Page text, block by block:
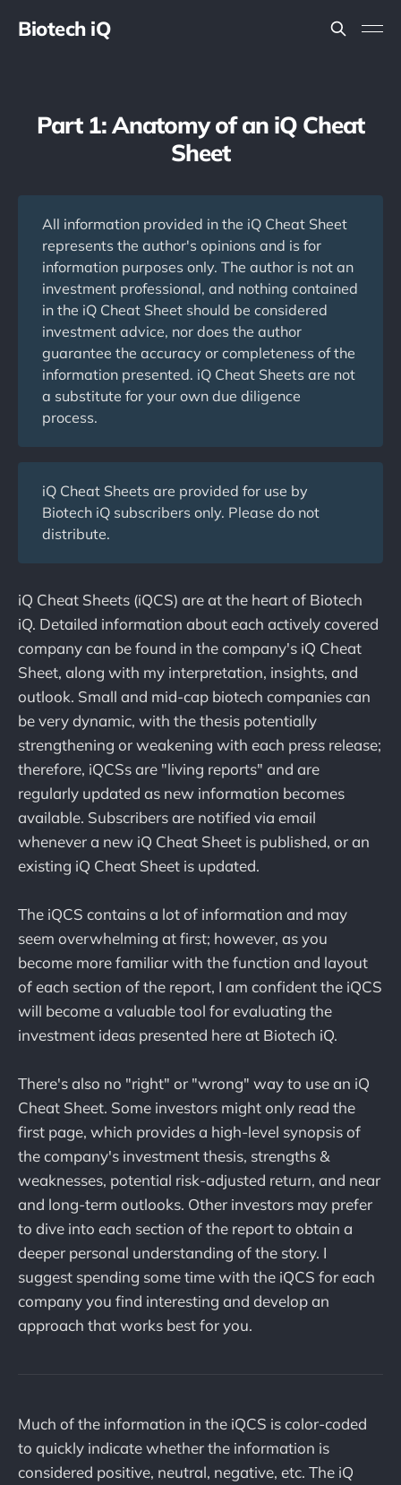
Biotech iQ
Part 1: Anatomy of an iQ Cheat
Sheet
All information provided in the iQ Cheat Sheet
represents the author's opinions and is for
information purposes only. The author is not an
investment professional, and nothing contained
in the iQ Cheat Sheet should be considered
investment advice, nor does the author
guarantee the accuracy or completeness of the
information presented. iQ Cheat Sheets are not
a substitute for your own due diligence
process.
iQ Cheat Sheets are provided for use by
Biotech iQ subscribers only. Please do not
distribute.
iQ Cheat Sheets (iQCS) are at the heart of Biotech
iQ. Detailed information about each actively covered
company can be found in the company's iQ Cheat
Sheet, along with my interpretation, insights, and
outlook. Small and mid-cap biotech companies can
be very dynamic, with the thesis potentially
strengthening or weakening with each press release;
therefore, iQCSs are "living reports" and are
regularly updated as new information becomes
available. Subscribers are notified via email
whenever a new iQ Cheat Sheet is published, or an
existing iQ Cheat Sheet is updated.
The iQCS contains a lot of information and may
seem overwhelming at first; however, as you
become more familiar with the function and layout
of each section of the report, I am confident the iQCS
will become a valuable tool for evaluating the
investment ideas presented here at Biotech iQ.
There's also no "right" or "wrong" way to use an iQ
Cheat Sheet. Some investors might only read the
first page, which provides a high-level synopsis of
the company's investment thesis, strengths &
weaknesses, potential risk-adjusted return, and near
and long-term outlooks. Other investors may prefer
to dive into each section of the report to obtain a
deeper personal understanding of the story. I
suggest spending some time with the iQCS for each
company you find interesting and develop an
approach that works best for you.
Much of the information in the iQCS is color-coded
to quickly indicate whether the information is
considered positive, neutral, negative, etc. The iQ